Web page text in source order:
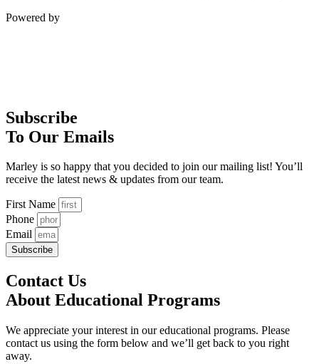
Powered by
Subscribe
To Our Emails
Marley is so happy that you decided to join our mailing list! You’ll
receive the latest news & updates from our team.
First Name
Phone
Email
Subscribe
Contact Us
About Educational Programs
We appreciate your interest in our educational programs. Please
contact us using the form below and we’ll get back to you right
away.